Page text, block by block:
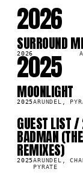
2026
LP
SURROUND
2026
2025
SG
MOONLIGHT
2025ARUNDEL,
GUEST LIST
BADMAN (THE
REMIXES)
2025ARUNDEL,
PYRATE